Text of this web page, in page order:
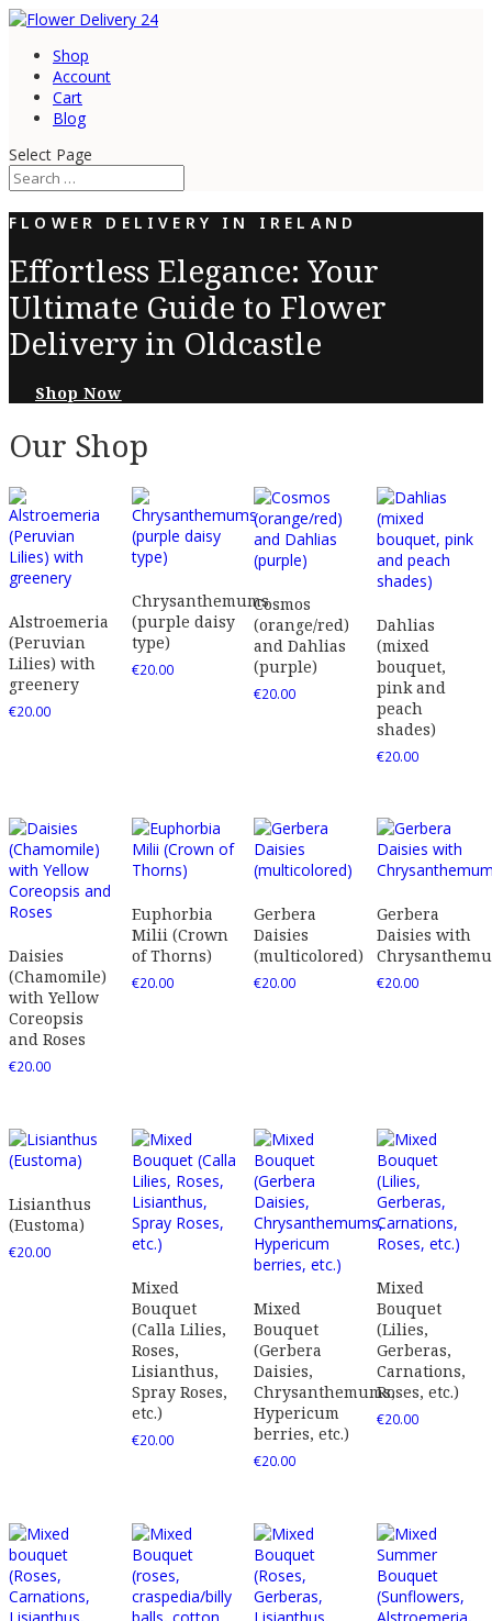
Shop
Account
Cart
Blog
Select Page
FLOWER DELIVERY IN IRELAND
Effortless Elegance: Your
Ultimate Guide to Flower
Delivery in Oldcastle
Shop Now
Our Shop
Alstroemeria
(Peruvian
Lilies) with
greenery
€20.00
Chrysanthemums
(purple daisy
type)
€20.00
Cosmos
(orange/red)
and Dahlias
(purple)
€20.00
Dahlias
(mixed
bouquet,
pink and
peach
shades)
€20.00
Daisies
(Chamomile)
with Yellow
Coreopsis
and Roses
€20.00
Euphorbia
Milii (Crown
of Thorns)
€20.00
Gerbera
Daisies
(multicolored)
€20.00
Gerbera
Daisies with
€20.00
Lisianthus
(Eustoma)
€20.00
Mixed
Bouquet
(Calla Lilies,
Roses,
Lisianthus,
Spray Roses,
etc.)
€20.00
Mixed
Bouquet
(Gerbera
Daisies,
Chrysanthemums,
Hypericum
berries, etc.)
€20.00
Mixed
Bouquet
(Lilies,
Gerberas,
Carnations,
Roses, etc.)
€20.00